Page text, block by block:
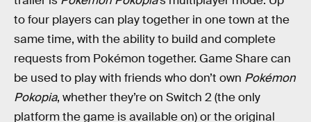
to four players can play together in one town at the
same time, with the ability to build and complete
requests from Pokémon together. Game Share can
be used to play with friends who don’t own Pokémon
Pokopia, whether they’re on Switch 2 (the only
platform the game is available on) or the original